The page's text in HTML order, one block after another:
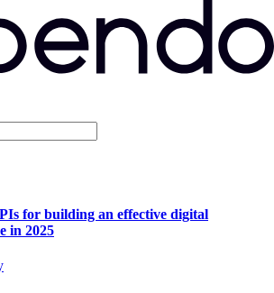
for building an effective digital
in 2025